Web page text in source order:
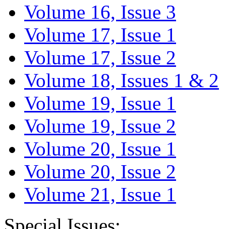
Volume 16, Issue 3
Volume 17, Issue 1
Volume 17, Issue 2
Volume 18, Issues 1 & 2
Volume 19, Issue 1
Volume 19, Issue 2
Volume 20, Issue 1
Volume 20, Issue 2
Volume 21, Issue 1